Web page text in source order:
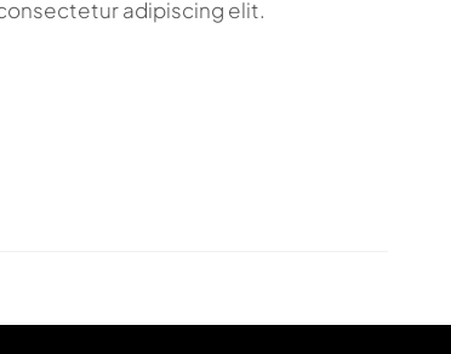
adipiscing elit.